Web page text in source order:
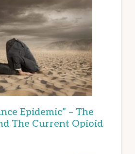
Epidemic” – The
The Current Opioid